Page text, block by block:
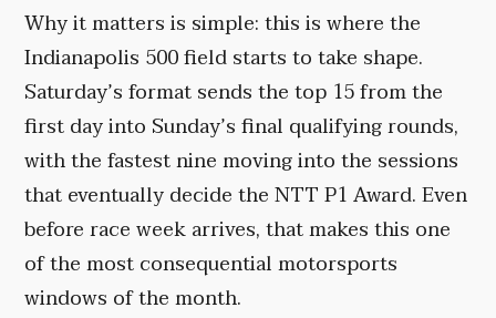
Why it matters is simple: this is where the
Indianapolis 500 field starts to take shape.
Saturday’s format sends the top 15 from the
first day into Sunday’s final qualifying rounds,
with the fastest nine moving into the sessions
that eventually decide the NTT P1 Award. Even
before race week arrives, that makes this one
of the most consequential motorsports
windows of the month.